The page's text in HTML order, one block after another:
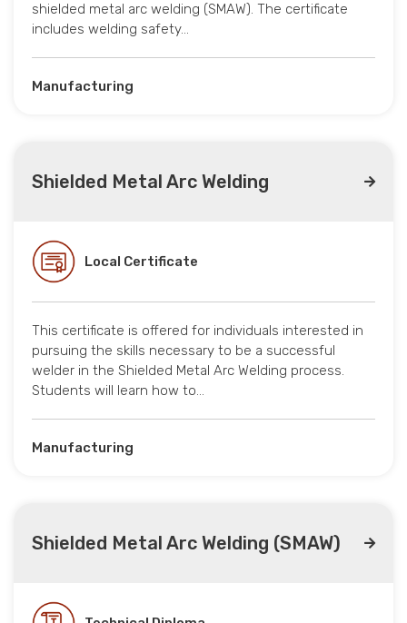
shielded metal arc welding (SMAW). The certificate
includes welding safety…
Manufacturing
Shielded Metal Arc Welding
Local Certificate
This certificate is offered for individuals interested in
pursuing the skills necessary to be a successful
welder in the Shielded Metal Arc Welding process.
Students will learn how to…
Manufacturing
Shielded Metal Arc Welding (SMAW)